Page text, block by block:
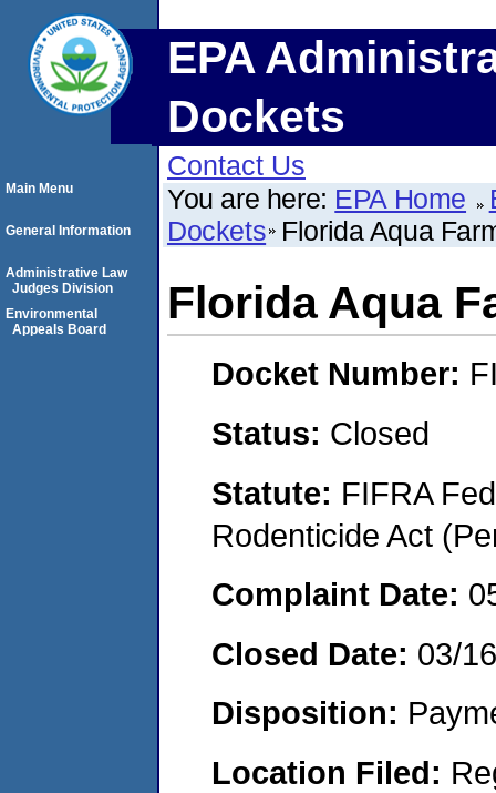
EPA
Dockets
Contact Us
You are here: EPA Home
Dockets Florida Aqua
Florida Aqua
Docket Number:
Status: Closed
Statute: FIFRA
Rodenticide Act
Complaint Date:
Closed Date: 03/
Disposition:
Location Filed:
Main Menu
General Information
Administrative Law
Judges Division
Environmental
Appeals Board